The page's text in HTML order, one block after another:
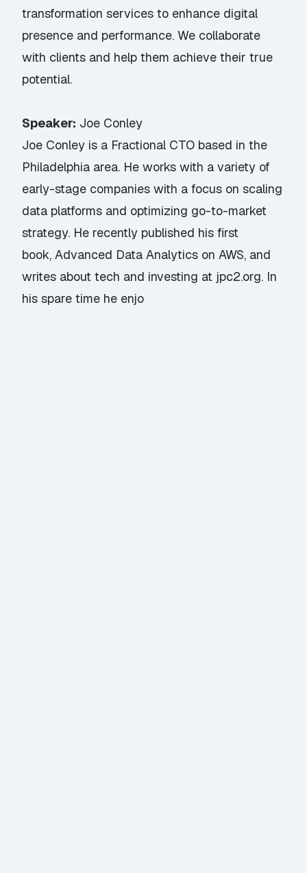
transformation services to enhance digital
presence and performance. We collaborate
with clients and help them achieve their true
potential.
Speaker: Joe Conley
Joe Conley is a Fractional CTO based in the
Philadelphia area. He works with a variety of
early-stage companies with a focus on scaling
data platforms and optimizing go-to-market
strategy. He recently published his first
book, Advanced Data Analytics on AWS, and
writes about tech and investing at jpc2.org. In
his spare time he enjo